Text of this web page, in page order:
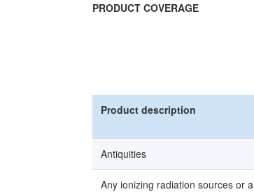
PRODUCT COVERAGE
Product description
Antiquities
Any ionizing radiation sources or